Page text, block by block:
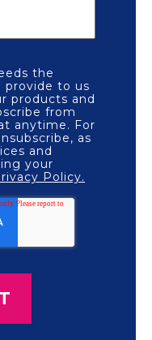
the
provide to us
products and
from
anytime. For
as
and
your
Policy.